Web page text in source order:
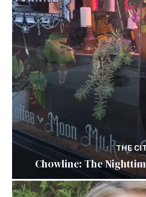
THE
Chowline: The